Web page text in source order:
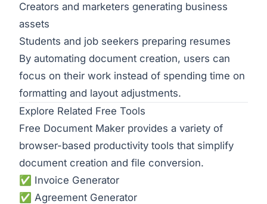
Creators and marketers generating business
assets
Students and job seekers preparing resumes
By automating document creation, users can
focus on their work instead of spending time on
formatting and layout adjustments.
Explore Related Free Tools
Free Document Maker provides a variety of
browser-based productivity tools that simplify
document creation and file conversion.
✅ Invoice Generator
✅ Agreement Generator